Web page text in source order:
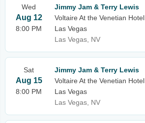
Wed
Aug 12
8:00 PM
Jimmy Jam & Terry Lewis
Voltaire At the Venetian Hotel
Las Vegas
Las Vegas, NV
Sat
Aug 15
8:00 PM
Jimmy Jam & Terry Lewis
Voltaire At the Venetian Hotel
Las Vegas
Las Vegas, NV